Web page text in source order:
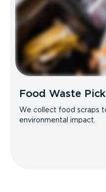
Food Waste
We collect food scraps
environmental impact.